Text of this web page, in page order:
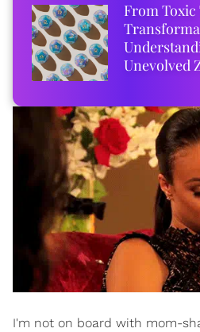
From Toxic
Unevolved
I'm not on board with mom-